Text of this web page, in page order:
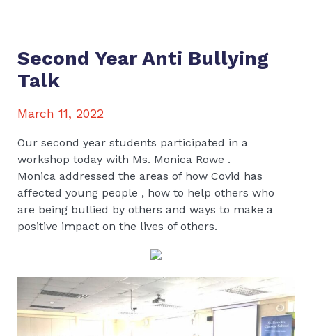
Second Year Anti Bullying
Talk
March 11, 2022
Our second year students participated in a
workshop today with Ms. Monica Rowe .
Monica addressed the areas of how Covid has
affected young people , how to help others who
are being bullied by others and ways to make a
positive impact on the lives of others.